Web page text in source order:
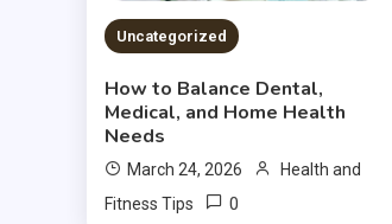
Uncategorized
How to Balance Dental,
Medical, and Home Health
Needs
March 24, 2026
Health and
Fitness Tips
0